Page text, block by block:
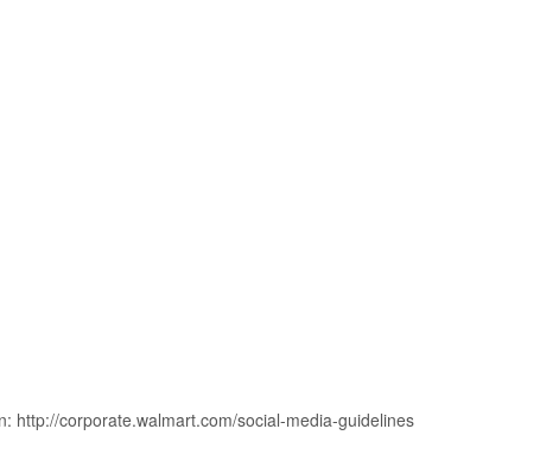
http://corporate.walmart.com/social-media-guidelines